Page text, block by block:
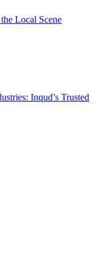
Local Scene
Inqud’s Trusted